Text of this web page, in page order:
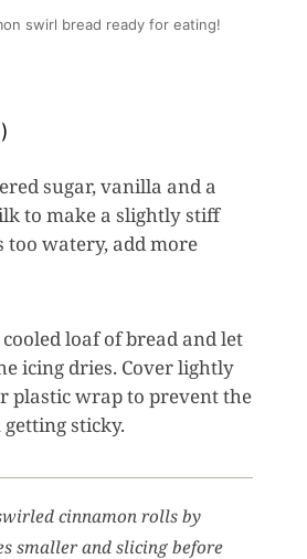
swirl bread ready for eating!
sugar, vanilla and a
to make a slightly stiff
too watery, add more
loaf of bread and let
icing dries. Cover lightly
plastic wrap to prevent the
sticky.
cinnamon rolls by
smaller and slicing before